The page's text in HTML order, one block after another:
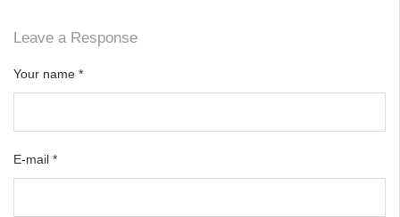
Leave a Response
Your name *
E-mail *